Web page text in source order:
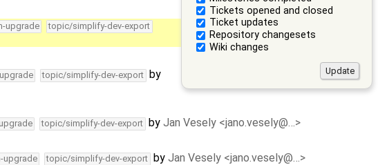
Tickets opened and closed
Ticket updates
Repository changesets
Wiki changes
upgrade topic/simplify-dev-export
topic/simplify-dev-export by
topic/simplify-dev-export by Jan Vesely <jano.vesely@…>
upgrade topic/simplify-dev-export by Jan Vesely <jano.vesely@…>